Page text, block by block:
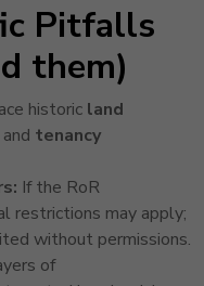
Pitfalls
them)
historic land
tenancy
If the RoR
restrictions may apply;
without permissions.
of